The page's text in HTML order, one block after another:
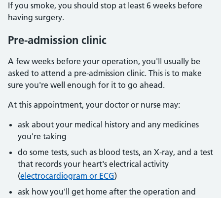
If you smoke, you should stop at least 6 weeks before
having surgery.
Pre-admission clinic
A few weeks before your operation, you'll usually be
asked to attend a pre-admission clinic. This is to make
sure you're well enough for it to go ahead.
At this appointment, your doctor or nurse may:
ask about your medical history and any medicines
you're taking
do some tests, such as blood tests, an X-ray, and a test
that records your heart's electrical activity
(electrocardiogram or ECG)
ask how you'll get home after the operation and